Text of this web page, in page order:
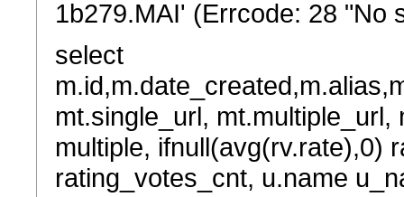
1b279.MAI' (Errcode: 28 "No
select
mt.single_url,
multiple, ifnull(avg(rv.rate),0)
rating_votes_cnt, u.name